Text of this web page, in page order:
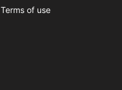
Terms of use